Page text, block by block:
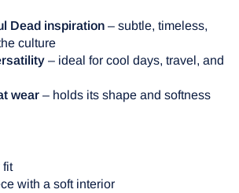
Dead inspiration – subtle, timeless,
culture
– ideal for cool days, travel, and
wear – holds its shape and softness
fit
with a soft interior